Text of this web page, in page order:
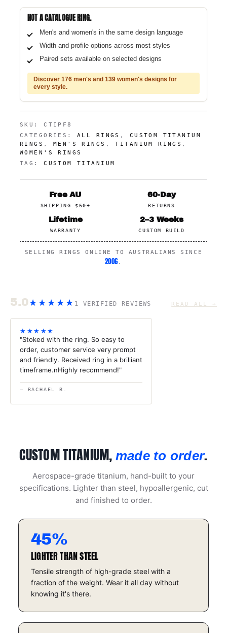
NOT A CATALOGUE RING.
Men's and women's in the same design language
Width and profile options across most styles
Paired sets available on selected designs
Discover 176 men's and 139 women's designs for
every style.
SKU:CTIPF8
CATEGORIES:ALL RINGS , CUSTOM TITANIUM
RINGS , MEN'S RINGS ,TITANIUM RINGS ,
WOMEN'S RINGS
TAG:CUSTOM TITANIUM
Free AU
SHIPPING $60+
60-Day
RETURNS
Lifetime
WARRANTY
2–3 Weeks
CUSTOM BUILD
SELLING RINGS ONLINE TO AUSTRALIANS SINCE
2006.
5.0★★★★★ 1 VERIFIED REVIEWS READ ALL →
★★★★★
"Stoked with the ring. So easy to
order, customer service very prompt
and friendly. Received ring in a brilliant
timeframe.nHighly recommend!"
— RACHAEL B.
CUSTOM TITANIUM, made to order.
Aerospace-grade titanium, hand-built to your
specifications. Lighter than steel, hypoallergenic, cut
and finished to order.
45%
LIGHTER THAN STEEL
Tensile strength of high-grade steel with a
fraction of the weight. Wear it all day without
knowing it's there.